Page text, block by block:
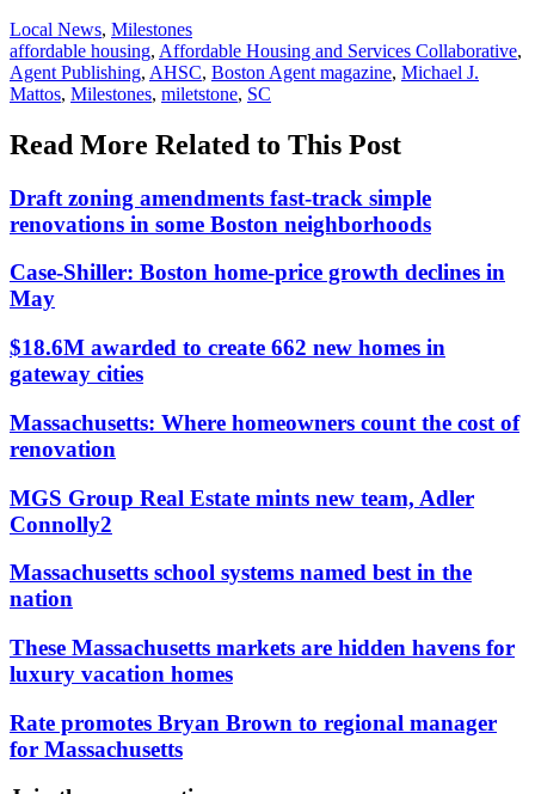
Posted
In:
Local News, Milestones
Tags:
affordable housing, Affordable Housing and Services Collaborative,
Agent Publishing, AHSC, Boston Agent magazine, Michael J.
Mattos, Milestones, miletstone, SC
Read More Related to This Post
Draft zoning amendments fast-track simple
renovations in some Boston neighborhoods
Case-Shiller: Boston home-price growth declines in
May
$18.6M awarded to create 662 new homes in
gateway cities
Massachusetts: Where homeowners count the cost of
renovation
MGS Group Real Estate mints new team, Adler
Connolly2
Massachusetts school systems named best in the
nation
These Massachusetts markets are hidden havens for
luxury vacation homes
Rate promotes Bryan Brown to regional manager
for Massachusetts